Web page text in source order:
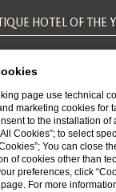
HOTEL OF THE
WEBSITE BY BLASTNESS
page use technical
marketing cookies for
to the installation of
Cookies”; to select
You can close
of cookies other than
preferences, click
For more